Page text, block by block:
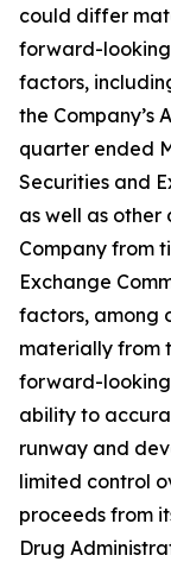
could differ
forward-
factors,
the Company’s
quarter ended
Securities and
as well as
Company from
Exchange
factors, among
materially from
forward-looking
ability to
runway and
limited control
proceeds from
Drug